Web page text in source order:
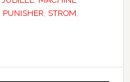
PUNISHER, STROM,